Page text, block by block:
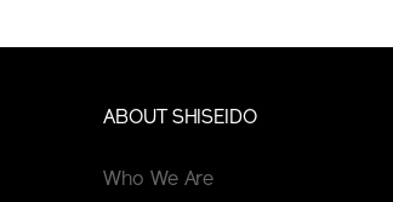
ABOUT SHISEIDO
Who We Are